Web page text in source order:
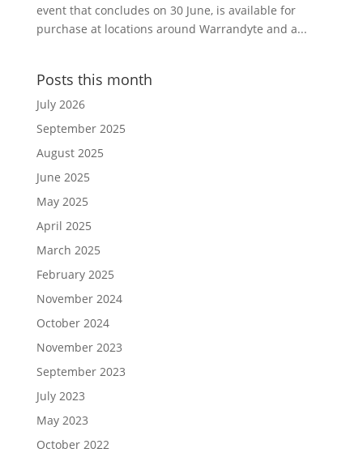
event that concludes on 30 June, is available for
purchase at locations around Warrandyte and a...
Posts this month
July 2026
September 2025
August 2025
June 2025
May 2025
April 2025
March 2025
February 2025
November 2024
October 2024
November 2023
September 2023
July 2023
May 2023
October 2022